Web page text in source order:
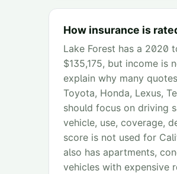
How insurance is
Lake Forest has a 2020
$135,175, but income is
explain why many
Toyota, Honda, Lexus,
should focus on driving
vehicle, use, coverage,
score is not used for
also has apartments,
vehicles with expensive